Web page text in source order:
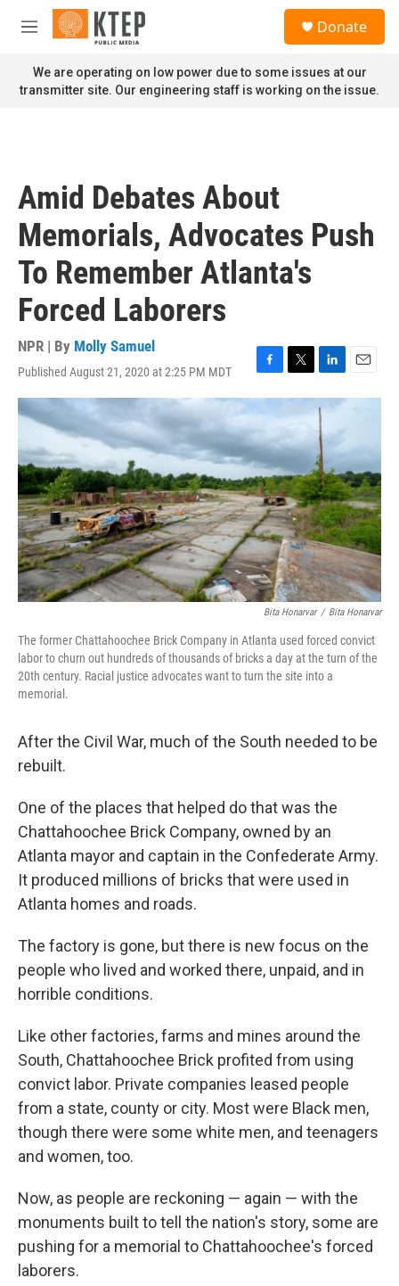
Skip to main content
M
n
u
Donate
We are operating on low power due to some issues at our
transmitter site. Our engineering staff is working on the issue.
Amid Debates About
Memorials, Advocates Push
To Remember Atlanta's
Forced Laborers
NPR | By Molly Samuel
Published August 21, 2020 at 2:25 PM MDT
F
a
c
e
b
o
o
k
T
w
t
t
e
r
L
i
n
k
e
d
I
n
E
m
Bita Honarvar / Bita Honarvar
The former Chattahoochee Brick Company in Atlanta used forced convict
labor to churn out hundreds of thousands of bricks a day at the turn of the
20th century. Racial justice advocates want to turn the site into a
memorial.
After the Civil War, much of the South needed to be
rebuilt.
One of the places that helped do that was the
Chattahoochee Brick Company, owned by an
Atlanta mayor and captain in the Confederate Army.
It produced millions of bricks that were used in
Atlanta homes and roads.
The factory is gone, but there is new focus on the
people who lived and worked there, unpaid, and in
horrible conditions.
Like other factories, farms and mines around the
South, Chattahoochee Brick profited from using
convict labor. Private companies leased people
from a state, county or city. Most were Black men,
though there were some white men, and teenagers
and women, too.
Now, as people are reckoning — again — with the
monuments built to tell the nation's story, some are
pushing for a memorial to Chattahoochee's forced
laborers.